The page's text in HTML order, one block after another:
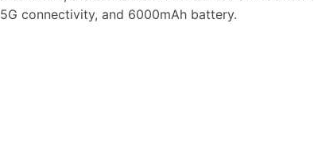
5G connectivity, and 6000mAh battery.